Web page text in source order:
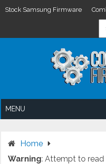
Stock Samsung Firmware
MENU
Home
Warning: Attempt to read